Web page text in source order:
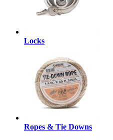
Locks
Ropes & Tie Downs